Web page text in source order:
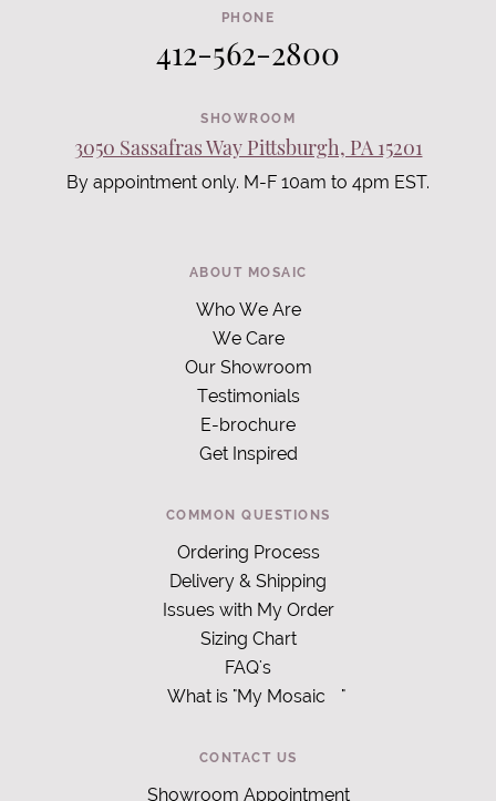
PHONE
412-562-2800
SHOWROOM
3050 Sassafras Way Pittsburgh, PA 15201
By appointment only. M-F 10am to 4pm EST.
ABOUT MOSAIC
Who We Are
We Care
Our Showroom
Testimonials
E-brochure
Get Inspired
COMMON QUESTIONS
Ordering Process
Delivery & Shipping
Issues with My Order
Sizing Chart
FAQ's
What is "My Mosaic
"
CONTACT US
Showroom Appointment